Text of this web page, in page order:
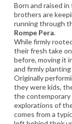
Born and raised
brothers are
running through
Rompe Pera.
While firmly
their fresh take
before, moving it
and firmly
Originally
they were kids,
the
explorations of
comes from a